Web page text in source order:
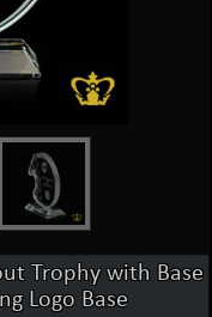
Trophy with Base
Logo Base